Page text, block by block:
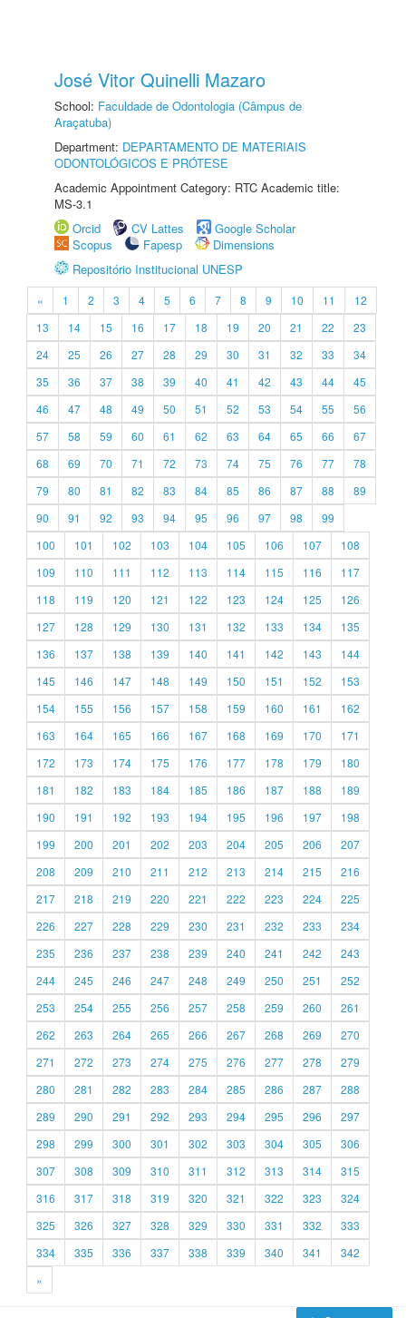
José Vitor Quinelli Mazaro
School: Faculdade de Odontologia (Câmpus de
Araçatuba)
Department: DEPARTAMENTO DE MATERIAIS
ODONTOLÓGICOS E PRÓTESE
Academic Appointment Category: RTC Academic title:
MS-3.1
Orcid
CV Lattes
Google Scholar
Scopus
Fapesp
Dimensions
Repositório Institucional UNESP
« 1 2 3 4 5 6 7 8 9 10 11
12
13
14 15 16 17 18 19 20 21 22
23
24
25 26 27 28 29 30 31 32 33
34
35
36 37 38 39 40 41 42 43 44
45
46
47 48 49 50 51 52 53 54 55
56
57
58 59 60 61 62 63 64 65 66
67
68
69 70 71 72 73 74 75 76 77
78
79
80 81 82 83 84 85 86 87 88
89
90
91 92 93 94 95 96 97 98
99
100
101 102 103 104 105 106 107
108
109
110 111 112 113 114 115 116
117
118
119 120 121 122 123 124 125
126
127
128 129 130 131 132 133 134
135
136
137 138 139 140 141 142 143
144
145
146 147 148 149 150 151 152
153
154
155 156 157 158 159 160 161
162
163
164 165 166 167 168 169 170
171
172
173 174 175 176 177 178 179
180
181
182 183 184 185 186 187 188
189
190
191 192 193 194 195 196 197
198
199
200 201 202 203 204 205 206
207
208
209 210 211 212 213 214 215
216
217
218 219 220 221 222 223 224
225
226
227 228 229 230 231 232 233
234
235
236 237 238 239 240 241 242
243
244
245 246 247 248 249 250 251
252
253
254 255 256 257 258 259 260
261
262
263 264 265 266 267 268 269
270
271
272 273 274 275 276 277 278
279
280
281 282 283 284 285 286 287
288
289
290 291 292 293 294 295 296
297
298
299 300 301 302 303 304 305
306
307
308 309 310 311 312 313 314
315
316
317 318 319 320 321 322 323
324
325
326 327 328 329 330 331 332
333
334
335 336 337 338 339 340 341
342
»